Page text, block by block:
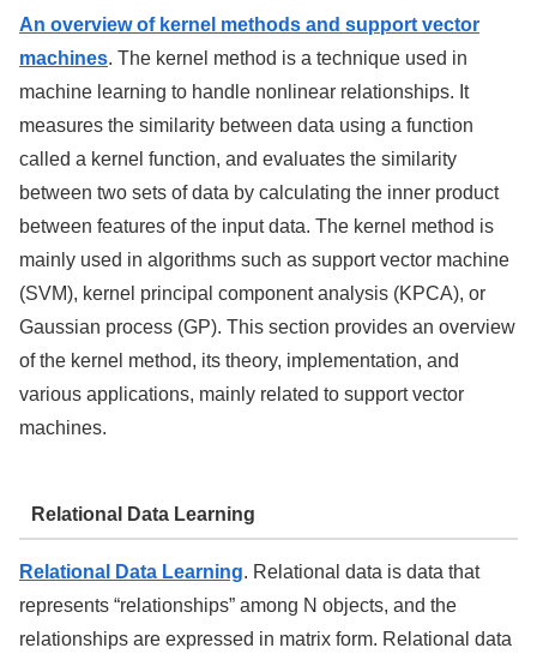
An overview of kernel methods and support vector
machines. The kernel method is a technique used in
machine learning to handle nonlinear relationships. It
measures the similarity between data using a function
called a kernel function, and evaluates the similarity
between two sets of data by calculating the inner product
between features of the input data. The kernel method is
mainly used in algorithms such as support vector machine
(SVM), kernel principal component analysis (KPCA), or
Gaussian process (GP). This section provides an overview
of the kernel method, its theory, implementation, and
various applications, mainly related to support vector
machines.
Relational Data Learning
Relational Data Learning. Relational data is data that
represents “relationships” among N objects, and the
relationships are expressed in matrix form. Relational data